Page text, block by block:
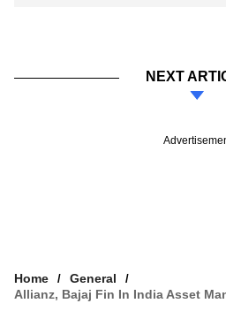
NEXT
Home
General
Allianz, Bajaj Fin In India Asset